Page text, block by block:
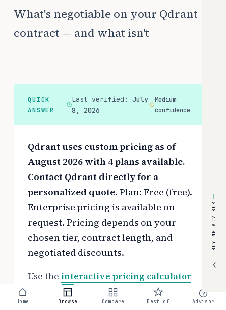
What's negotiable on your Qdrant
contract — and what isn't
QUICK
ANSWER
Last verified: July
8, 2026
Medium
confidence
Qdrant uses custom pricing as of
August 2026 with 4 plans available.
Contact Qdrant directly for a
personalized quote. Plan: Free (free).
Enterprise pricing is available on
request. Pricing depends on your
chosen tier, contract length, and
negotiated discounts.
Use the interactive pricing calculator
to estimate your exact cost based on
team size and requirements.
BUYING ADVISOR
Home Browse Compare Best of Advisor